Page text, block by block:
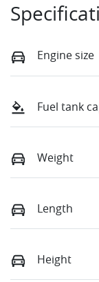
Engine size
Fuel tank
Weight
Length
Height